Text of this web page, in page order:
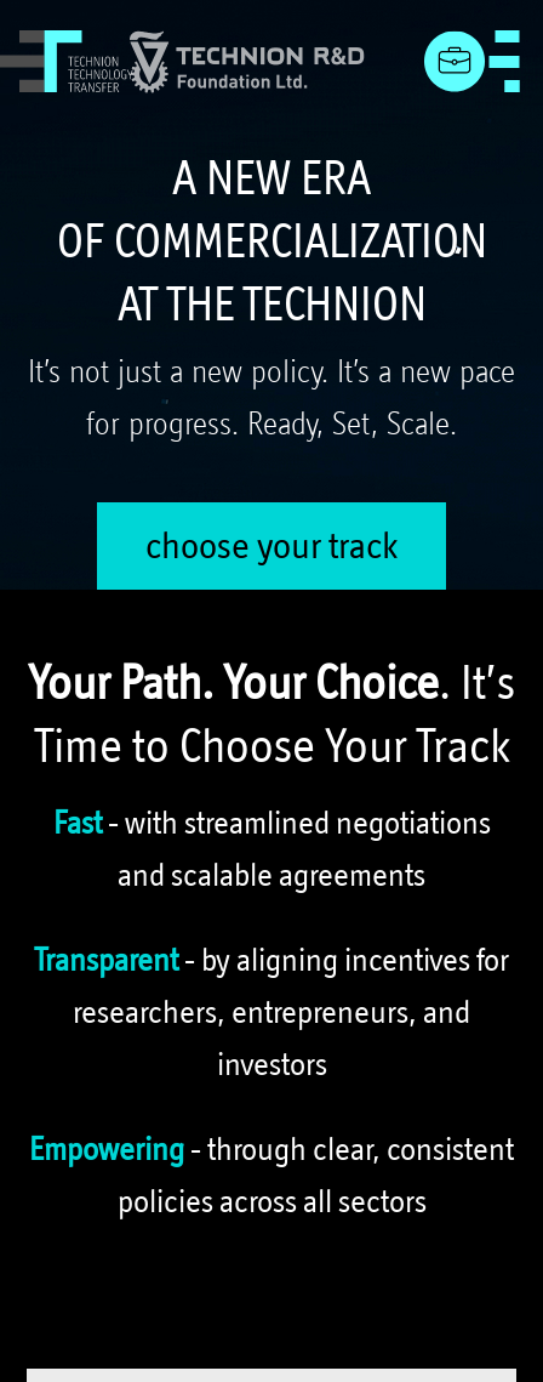
menu
A NEW ERA
OF COMMERCIALIZATION
AT THE TECHNION
It’s not just a new policy. It’s a new pace
for progress. Ready, Set, Scale.
choose your track
Your Path. Your Choice. It’s
Time to Choose Your Track
Fast- with streamlined negotiations
and scalable agreements
Transparent- by aligning incentives for
researchers, entrepreneurs, and
investors
Empowering- through clear, consistent
policies across all sectors
מידע